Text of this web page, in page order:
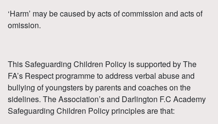
‘Harm’ may be caused by acts of commission and acts of
omission.
This Safeguarding Children Policy is supported by The
FA’s Respect programme to address verbal abuse and
bullying of youngsters by parents and coaches on the
sidelines. The Association’s and Darlington F.C Academy
Safeguarding Children Policy principles are that: